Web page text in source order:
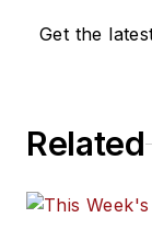
Get the
Related